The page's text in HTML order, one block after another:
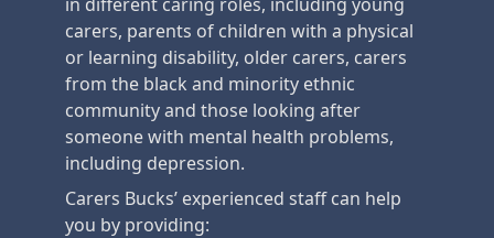
in different caring roles, including young
carers, parents of children with a physical
or learning disability, older carers, carers
from the black and minority ethnic
community and those looking after
someone with mental health problems,
including depression.
Carers Bucks’ experienced staff can help
you by providing: